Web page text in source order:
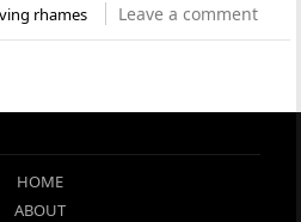
ving rhames Leave a comment
HOME
ABOUT